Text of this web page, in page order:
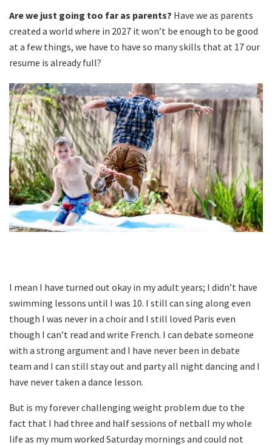
Are we just going too far as parents? Have we as parents
created a world where in 2027 it won’t be enough to be good
at a few things, we have to have so many skills that at 17 our
resume is already full?
I mean I have turned out okay in my adult years; I didn’t have
swimming lessons until I was 10. I still can sing along even
though I was never in a choir and I still loved Paris even
though I can’t read and write French. I can debate someone
with a strong argument and I have never been in debate
team and I can still stay out and party all night dancing and I
have never taken a dance lesson.
But is my forever challenging weight problem due to the
fact that I had three and half sessions of netball my whole
life as my mum worked Saturday mornings and could not